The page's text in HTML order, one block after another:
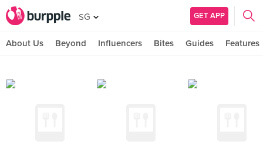
SG GET APP
About Us Beyond Influencers Bites Guides Features